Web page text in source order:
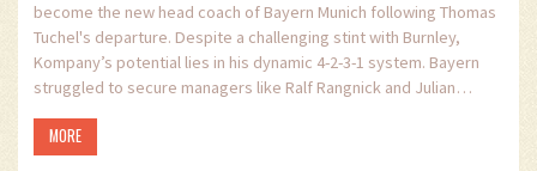
become the new head coach of Bayern Munich following Thomas
Tuchel's departure. Despite a challenging stint with Burnley,
Kompany’s potential lies in his dynamic 4-2-3-1 system. Bayern
struggled to secure managers like Ralf Rangnick and Julian
MORE